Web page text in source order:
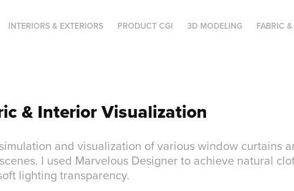
INTERIORS & EXTERIORS PRODUCT CGI 3D MODELING FABRIC
& Interior Visualization
and visualization of various window curtains
I used Marvelous Designer to achieve natural
lighting transparency.